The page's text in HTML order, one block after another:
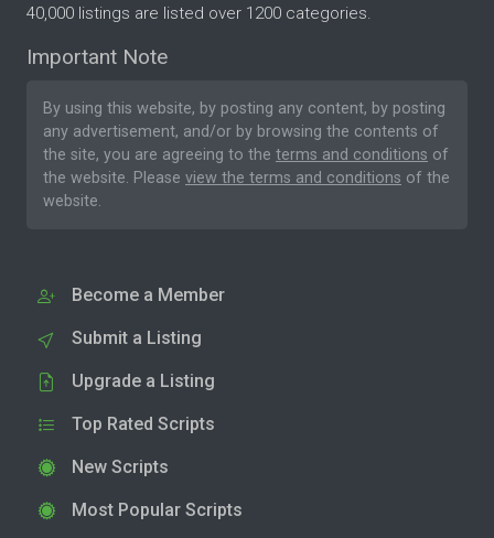
40,000 listings are listed over 1200 categories.
Important Note
By using this website, by posting any content, by posting
any advertisement, and/or by browsing the contents of
the site, you are agreeing to the terms and conditions of
the website. Please view the terms and conditions of the
website.
Become a Member
Submit a Listing
Upgrade a Listing
Top Rated Scripts
New Scripts
Most Popular Scripts